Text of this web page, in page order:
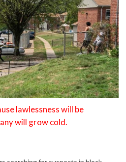
lawlessness will be
will grow cold.